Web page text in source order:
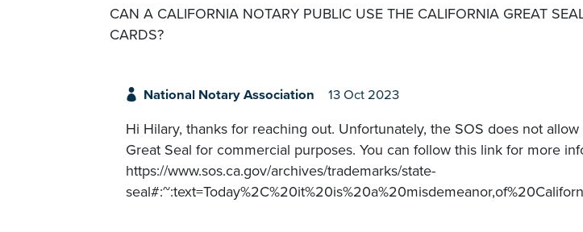
CAN A CALIFORNIA NOTARY PUBLIC USE THE CALIFORNIA GREAT
CARDS?
National Notary Association 13 Oct 2023
Hi Hilary, thanks for reaching out. Unfortunately, the SOS does not
Great Seal for commercial purposes. You can follow this link for more
https://www.sos.ca.gov/archives/trademarks/state-